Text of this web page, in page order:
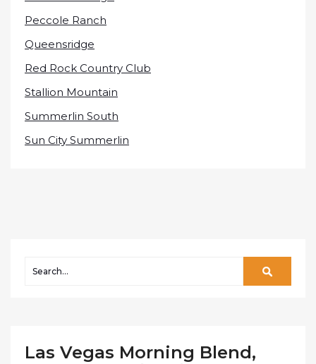
Peccole Ranch
Queensridge
Red Rock Country Club
Stallion Mountain
Summerlin South
Sun City Summerlin
Las Vegas Morning Blend,